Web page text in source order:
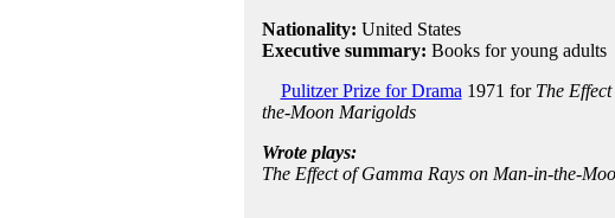
Nationality: United States
Executive summary: Books for young adults
Pulitzer Prize for Drama 1971 for The
the-Moon Marigolds
Wrote plays:
The Effect of Gamma Rays on Man-in-the-